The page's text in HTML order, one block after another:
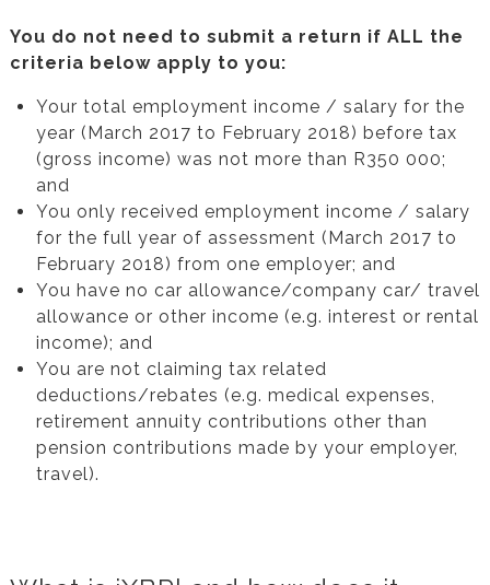
You do not need to submit a return if ALL the
criteria below apply to you:
Your total employment income / salary for the
year (March 2017 to February 2018) before tax
(gross income) was not more than R350 000;
and
You only received employment income / salary
for the full year of assessment (March 2017 to
February 2018) from one employer; and
You have no car allowance/company car/ travel
allowance or other income (e.g. interest or rental
income); and
You are not claiming tax related
deductions/rebates (e.g. medical expenses,
retirement annuity contributions other than
pension contributions made by your employer,
travel).